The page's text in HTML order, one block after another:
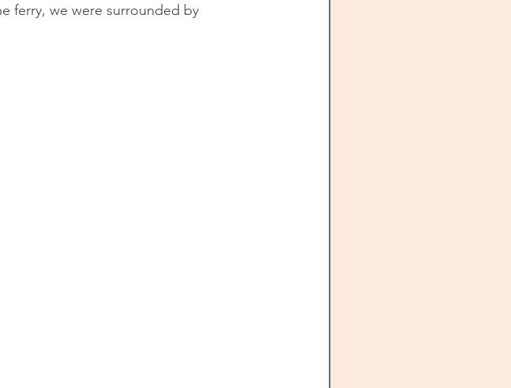
ferry, we were surrounded by